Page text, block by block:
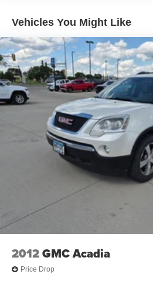
Vehicles You Might Like
2012GMC Acadia
Price Drop